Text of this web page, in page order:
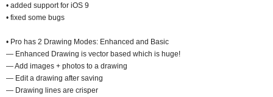
• added support for iOS 9
• fixed some bugs
• Pro has 2 Drawing Modes: Enhanced and Basic
— Enhanced Drawing is vector based which is huge!
— Add images + photos to a drawing
— Edit a drawing after saving
— Drawing lines are crisper